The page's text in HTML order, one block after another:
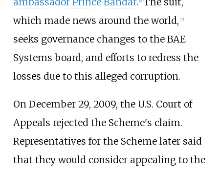
which made news around the world, [7]
seeks governance changes to the BAE
Systems board, and efforts to redress the
losses due to this alleged corruption.
On December 29, 2009, the U.S. Court of
Appeals rejected the Scheme's claim.
Representatives for the Scheme later said
that they would consider appealing to the